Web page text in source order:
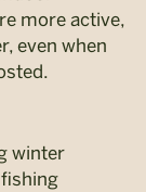
more active,
even when
winter